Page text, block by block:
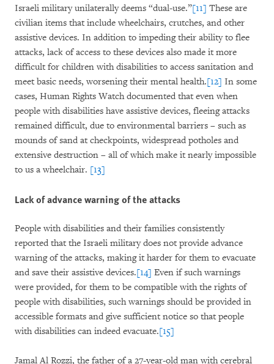
Israeli military unilaterally deems “dual-use.”[11] These are
civilian items that include wheelchairs, crutches, and other
assistive devices. In addition to impeding their ability to flee
attacks, lack of access to these devices also made it more
difficult for children with disabilities to access sanitation and
meet basic needs, worsening their mental health.[12] In some
cases, Human Rights Watch documented that even when
people with disabilities have assistive devices, fleeing attacks
remained difficult, due to environmental barriers – such as
mounds of sand at checkpoints, widespread potholes and
extensive destruction – all of which make it nearly impossible
to us a wheelchair. [13]
Lack of advance warning of the attacks
People with disabilities and their families consistently
reported that the Israeli military does not provide advance
warning of the attacks, making it harder for them to evacuate
and save their assistive devices.[14] Even if such warnings
were provided, for them to be compatible with the rights of
people with disabilities, such warnings should be provided in
accessible formats and give sufficient notice so that people
with disabilities can indeed evacuate.[15]
Jamal Al Rozzi, the father of a 27-year-old man with cerebral